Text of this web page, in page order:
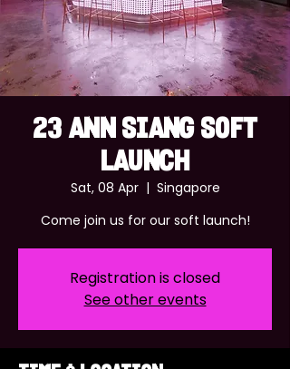
23 ANN SIANG SOFT
LAUNCH
Sat, 08 Apr
  |
Singapore
Come join us for our soft launch!
Registration is closed
See other events